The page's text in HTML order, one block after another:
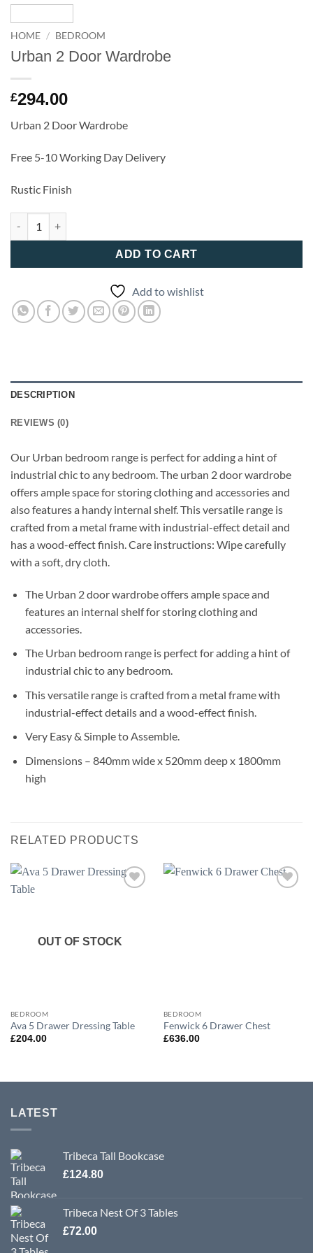
HOME / BEDROOM
Urban 2 Door Wardrobe
£294.00
Urban 2 Door Wardrobe
Free 5-10 Working Day Delivery
Rustic Finish
ADD TO CART
Add to wishlist
DESCRIPTION
REVIEWS (0)
Our Urban bedroom range is perfect for adding a hint of
industrial chic to any bedroom. The urban 2 door wardrobe
offers ample space for storing clothing and accessories and
also features a handy internal shelf. This versatile range is
crafted from a metal frame with industrial-effect detail and
has a wood-effect finish. Care instructions: Wipe carefully
with a soft, dry cloth.
The Urban 2 door wardrobe offers ample space and
features an internal shelf for storing clothing and
accessories.
The Urban bedroom range is perfect for adding a hint of
industrial chic to any bedroom.
This versatile range is crafted from a metal frame with
industrial-effect details and a wood-effect finish.
Very Easy & Simple to Assemble.
Dimensions – 840mm wide x 520mm deep x 1800mm
high
RELATED PRODUCTS
OUT OF STOCK
BEDROOM
Ava 5 Drawer Dressing Table
£204.00
BEDROOM
Fenwick 6 Drawer Chest
£636.00
LATEST
Tribeca Tall Bookcase
£124.80
Tribeca Nest Of 3 Tables
£72.00